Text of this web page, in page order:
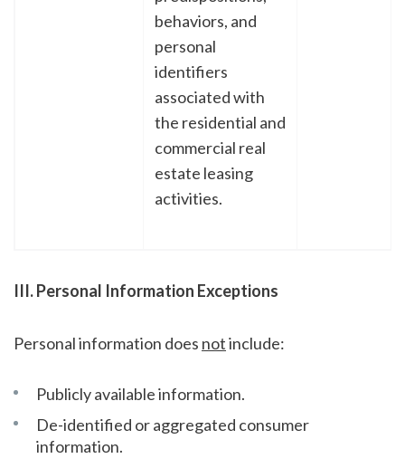
behaviors, and
personal
identifiers
associated with
the residential and
commercial real
estate leasing
activities.
III. Personal Information Exceptions
Personal information does notinclude:
Publicly available information.
De-identified or aggregated consumer
information.